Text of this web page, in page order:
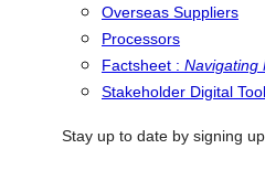
Overseas Suppliers
Processors
Factsheet : Navigating
Stakeholder Digital
Stay up to date by signing up